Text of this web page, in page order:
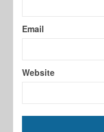
Email
Website